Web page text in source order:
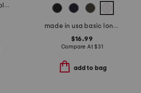
made in italy 14kt gold greek key ring
made in usa basic long sleeve top
$16.99
Compare At$31
add to bag